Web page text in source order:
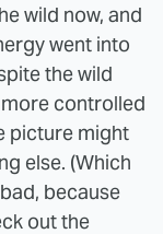
wild now, and
went into
the wild
controlled
picture might
else. (Which
because
out the